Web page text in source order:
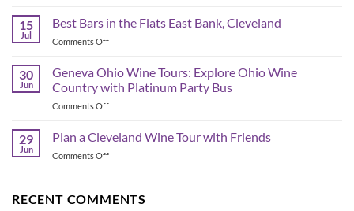
Day
Shuttle
Bus
Planning
Cleveland:
How
Group
Without
Schedule
15
Jul
Best Bars in the Flats East Bank, Cleveland
Comments Offon
Bars
in
the
Flats
Bank,
30
Jun
Geneva Ohio Wine Tours: Explore Ohio Wine
Country with Platinum Party Bus
Comments Offon
Ohio
Wine
Tours:
Wine
29
Jun
Plan a Cleveland Wine Tour with Friends
Comments Offon
Cleveland
RECENT COMMENTS